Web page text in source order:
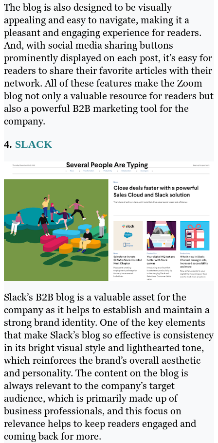
The blog is also designed to be visually
appealing and easy to navigate, making it a
pleasant and engaging experience for readers.
And, with social media sharing buttons
prominently displayed on each post, it’s easy for
readers to share their favorite articles with their
network. All of these features make the Zoom
blog not only a valuable resource for readers but
also a powerful B2B marketing tool for the
company.
4. SLACK
Slack’s B2B blog is a valuable asset for the
company as it helps to establish and maintain a
strong brand identity. One of the key elements
that make Slack’s blog so effective is consistency
in its bright visual style and lighthearted tone,
which reinforces the brand’s overall aesthetic
and personality. The content on the blog is
always relevant to the company’s target
audience, which is primarily made up of
business professionals, and this focus on
relevance helps to keep readers engaged and
coming back for more.